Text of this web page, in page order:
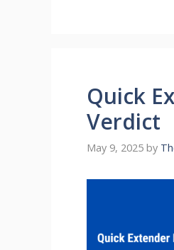
Quick
Verdict
May 9, 2025 by